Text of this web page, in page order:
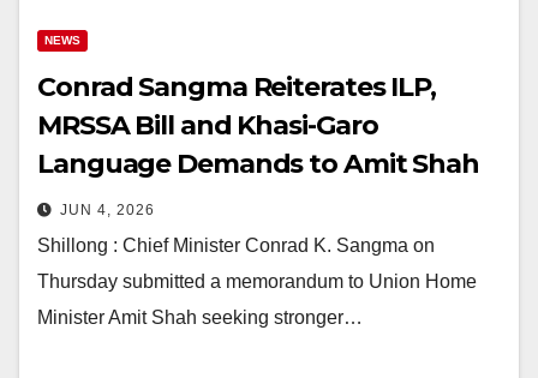
NEWS
Conrad Sangma Reiterates ILP,
MRSSA Bill and Khasi-Garo
Language Demands to Amit Shah
JUN 4, 2026
Shillong : Chief Minister Conrad K. Sangma on
Thursday submitted a memorandum to Union Home
Minister Amit Shah seeking stronger…